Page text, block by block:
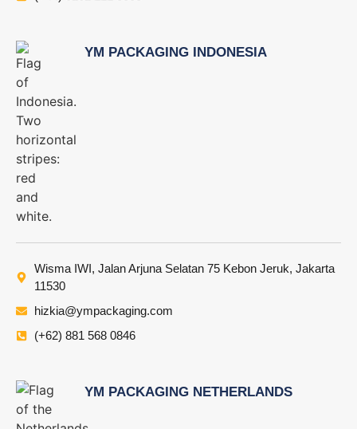
YM PACKAGING INDONESIA
Wisma IWI, Jalan Arjuna Selatan 75 Kebon Jeruk, Jakarta
11530
hizkia@ympackaging.com
(+62) 881 568 0846
YM PACKAGING NETHERLANDS